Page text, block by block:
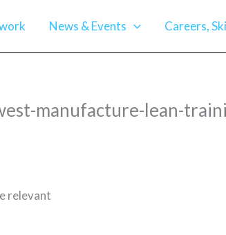
News & Events Careers,
manufacture-lean-
relevant